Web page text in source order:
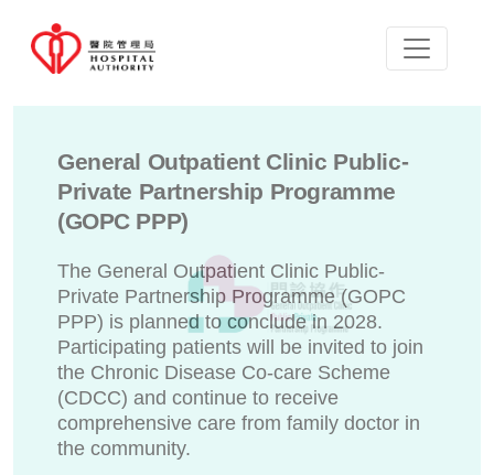
General Outpatient Clinic Public-
Private Partnership Programme
(GOPC PPP)
The General Outpatient Clinic Public-
Private Partnership Programme (GOPC
PPP) is planned to conclude in 2028.
Participating patients will be invited to join
the Chronic Disease Co-care Scheme
(CDCC) and continue to receive
comprehensive care from family doctor in
the community.